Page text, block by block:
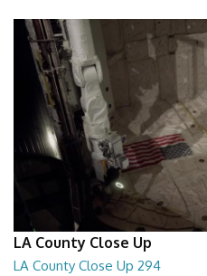
LA County Close Up
LA County Close Up 294